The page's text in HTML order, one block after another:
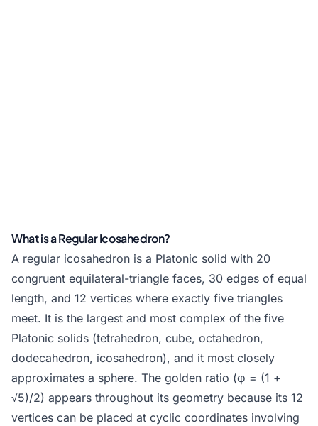
What is a Regular Icosahedron?
A regular icosahedron is a Platonic solid with 20
congruent equilateral-triangle faces, 30 edges of equal
length, and 12 vertices where exactly five triangles
meet. It is the largest and most complex of the five
Platonic solids (tetrahedron, cube, octahedron,
dodecahedron, icosahedron), and it most closely
approximates a sphere. The golden ratio (φ = (1 +
√5)/2) appears throughout its geometry because its 12
vertices can be placed at cyclic coordinates involving